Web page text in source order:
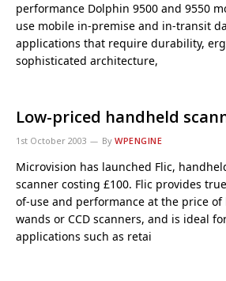
performance Dolphin 9500 and 9550
use mobile in-premise and in-transit
applications that require durability,
sophisticated architecture,
Low-priced handheld
1st October 2003 By WPENGINE
Microvision has launched Flic,
scanner costing £100. Flic provides
of-use and performance at the price of
wands or CCD scanners, and is ideal
applications such as retai